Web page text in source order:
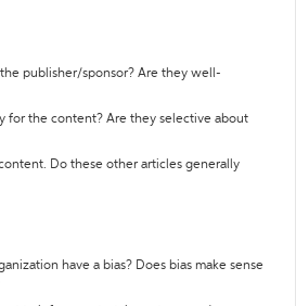
publisher/sponsor? Are they well-
for the content? Are they selective about
Do these other articles generally
have a bias? Does bias make sense